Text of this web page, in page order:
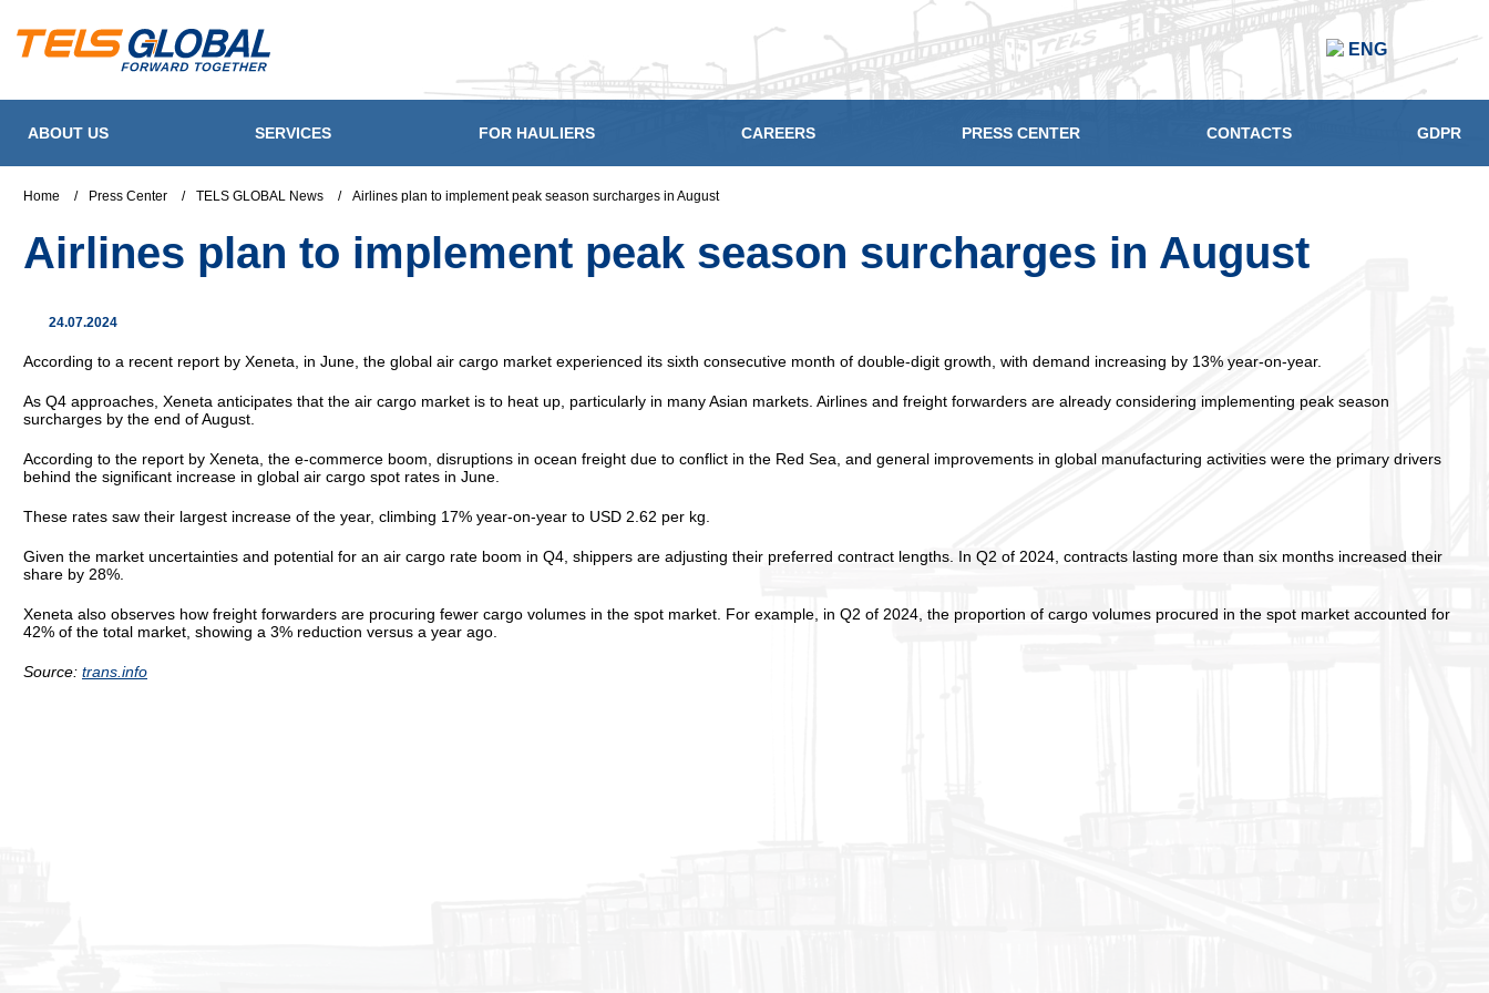
ENG
ABOUT US SERVICES FOR HAULIERS CAREERS PRESS CENTER CONTACTS GDPR
Home / Press Center / TELS GLOBAL News / Airlines plan to implement peak season surcharges in August
Airlines plan to implement peak season surcharges in August
24.07.2024
According to a recent report by Xeneta, in June, the global air cargo market experienced its sixth consecutive month of double-digit growth, with demand increasing by 13% year-on-year.
As Q4 approaches, Xeneta anticipates that the air cargo market is to heat up, particularly in many Asian markets. Airlines and freight forwarders are already considering implementing peak season
surcharges by the end of August.
According to the report by Xeneta, the e-commerce boom, disruptions in ocean freight due to conflict in the Red Sea, and general improvements in global manufacturing activities were the primary drivers
behind the significant increase in global air cargo spot rates in June.
These rates saw their largest increase of the year, climbing 17% year-on-year to USD 2.62 per kg.
Given the market uncertainties and potential for an air cargo rate boom in Q4, shippers are adjusting their preferred contract lengths. In Q2 of 2024, contracts lasting more than six months increased their
share by 28%.
Xeneta also observes how freight forwarders are procuring fewer cargo volumes in the spot market. For example, in Q2 of 2024, the proportion of cargo volumes procured in the spot market accounted for
42% of the total market, showing a 3% reduction versus a year ago.
Source: trans.info